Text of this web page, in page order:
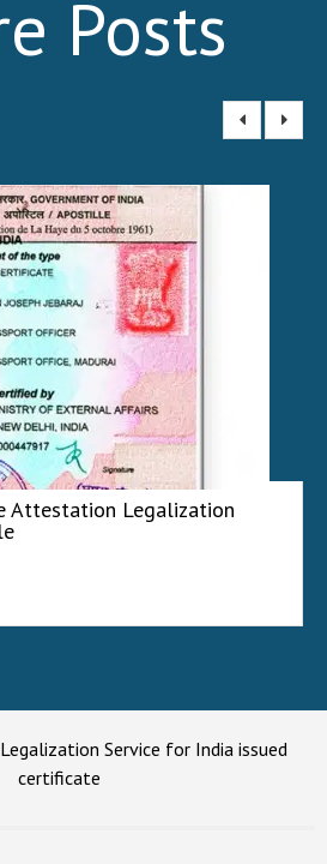
Posts
Attestation Legalization
Service for India issued
certificate